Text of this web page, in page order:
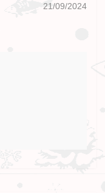
21/09/2024